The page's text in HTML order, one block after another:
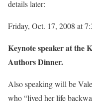
details later:
Friday, Oct. 17, 2008 at
Keynote speaker at the
Authors Dinner.
Also speaking will be
who “lived her life